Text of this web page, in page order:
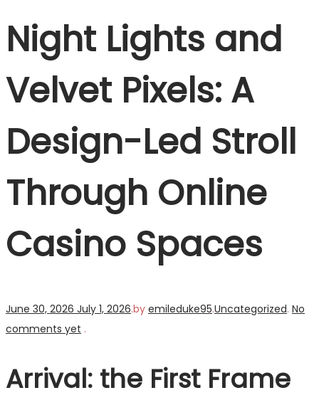
Night Lights and
Velvet Pixels: A
Design-Led Stroll
Through Online
Casino Spaces
Posted
on
June 30, 2026 July 1, 2026.by emileduke95.Posted
Uncategorized. No
comments yet .
Arrival: the First Frame